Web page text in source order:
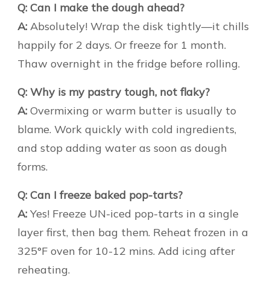
Q: Can I make the dough ahead?
A: Absolutely! Wrap the disk tightly—it chills
happily for 2 days. Or freeze for 1 month.
Thaw overnight in the fridge before rolling.
Q: Why is my pastry tough, not flaky?
A: Overmixing or warm butter is usually to
blame. Work quickly with cold ingredients,
and stop adding water as soon as dough
forms.
Q: Can I freeze baked pop-tarts?
A: Yes! Freeze UN-iced pop-tarts in a single
layer first, then bag them. Reheat frozen in a
325°F oven for 10-12 mins. Add icing after
reheating.